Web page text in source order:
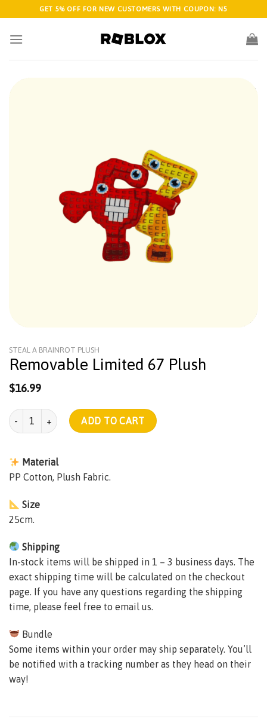
to
content
GET 5% OFF FOR NEW CUSTOMERS WITH COUPON: N5
STEAL A BRAINROT PLUSH
Removable Limited 67 Plush
$16.99
Removable Limited 67 Plush quantity
ADD TO CART
Material
PP Cotton, Plush Fabric.
Size
25cm.
Shipping
In-stock items will be shipped in 1 – 3 business days. The
exact shipping time will be calculated on the checkout
page. If you have any questions regarding the shipping
time, please feel free to email us.
Bundle
Some items within your order may ship separately. You’ll
be notified with a tracking number as they head on their
way!